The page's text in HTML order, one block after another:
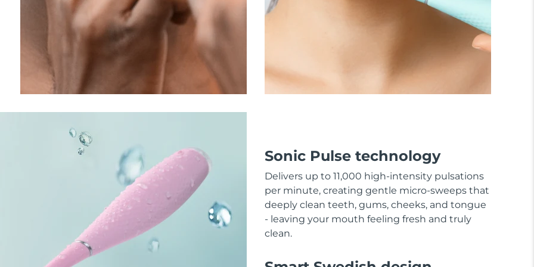
Sonic Pulse technology
Delivers up to 11,000 high-intensity pulsations
per minute, creating gentle micro-sweeps that
deeply clean teeth, gums, cheeks, and tongue
- leaving your mouth feeling fresh and truly
clean.